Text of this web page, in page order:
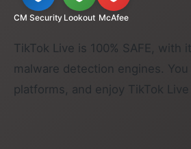
CM Security Lookout McAfee
TikTok Live is 100% SAFE, with
malware detection engines.
platforms, and enjoy TikTok Live